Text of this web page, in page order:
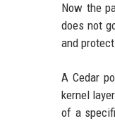
Now the
does not
and
A Cedar
kernel
of a